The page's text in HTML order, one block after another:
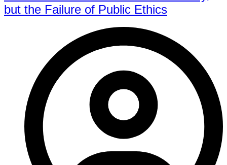
but the Failure of Public Ethics